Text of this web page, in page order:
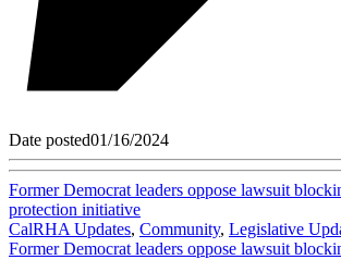
Date posted01/16/2024
Former Democrat leaders oppose lawsuit
protection initiative
CalRHA Updates, Community, Legislative
Former Democrat leaders oppose lawsuit